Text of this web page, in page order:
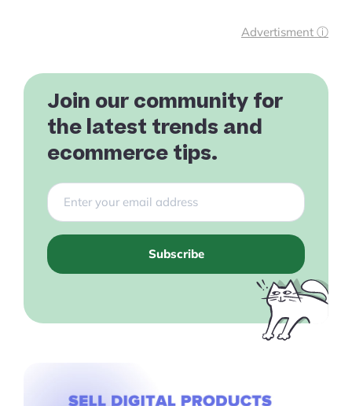
Advertisment ⓘ
Join our community for
the latest trends and
ecommerce tips.
Subscribe